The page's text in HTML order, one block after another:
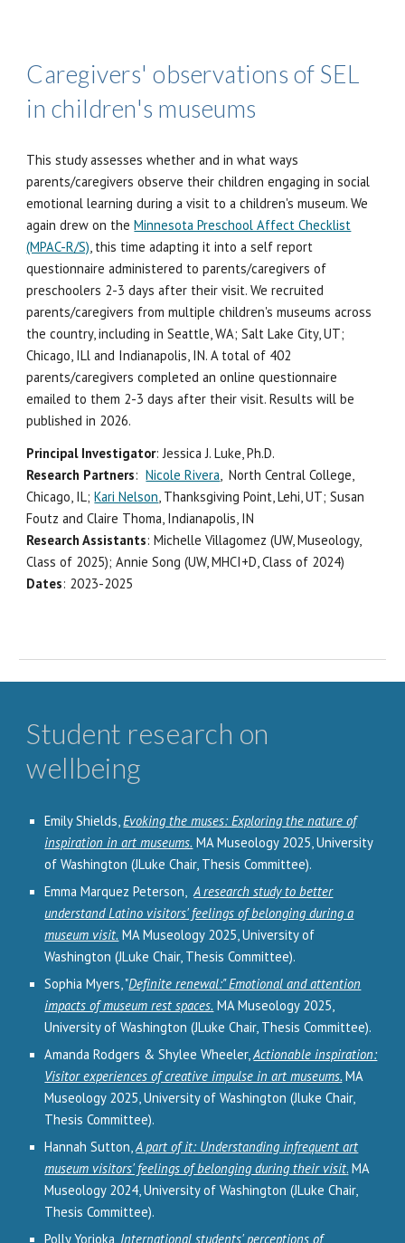
Caregivers' observations of SEL
in children's museums
This study assesses whether andin what ways
parents/caregivers observe their children engaging in social
emotional learning during a visit to a children's museum. We
again drew on theMinnesota Preschool Affect Checklist
(MPAC-R/S) , this time adapting it into a self report
questionnaire administered to parents/caregivers of
preschoolers 2-3 days after their visit. We recruited
parents/caregivers from multiple children's museums across
the country, including in Seattle, WA; Salt Lake City, UT;
Chicago, ILl and Indianapolis, IN. A total of 402
parents/caregivers completed an online questionnaire
emailed to them 2-3 days after their visit. Results will be
published in 2026.
Principal Investigator: Jessica J. Luke, Ph.D.
Research Partners:Nicole Rivera , North Central College,
Chicago, IL;Kari Nelson , Thanksgiving Point, Lehi, UT; Susan
Foutz and Claire Thoma, Indianapolis, IN
Research Assistants: Michelle Villagomez (UW, Museology,
Class of 2025); Annie Song (UW, MHCI+D, Class of 2024)
Dates: 2023-2025
Student research on
wellbeing
Emily Shields,Evoking the muses: Exploring the nature of
inspiration in art museums. MA Museology 2025, University
of Washington (JLuke Chair, Thesis Committee).
Emma Marquez Peterson,A research study to better
understand Latino visitors' feelings of belonging during a
museum visit. MA Museology 2025, University of
Washington (JLuke Chair, Thesis Committee).
Sophia Myers, "Definite renewal:" Emotional and attention
impacts of museum rest spaces. MA Museology 2025,
University of Washington (JLuke Chair, Thesis Committee).
Amanda Rodgers & Shylee Wheeler,Actionable inspiration:
Visitor experiences of creative impulse in art museums. MA
Museology 2025, University of Washington (Jluke Chair,
Thesis Committee).
Hannah Sutton,A part of it: Understanding infrequent art
museum visitors' feelings of belonging during their visit. MA
Museology 2024, University of Washington (JLuke Chair,
Thesis Committee).
Polly Yorioka, International students' perceptions of